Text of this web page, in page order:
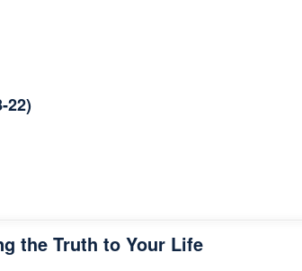
22)
the Truth to Your Life